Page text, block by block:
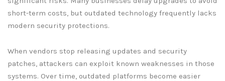
short-term costs, but outdated technology frequently lacks
modern security protections.
When vendors stop releasing updates and security
patches, attackers can exploit known weaknesses in those
systems. Over time, outdated platforms become easier